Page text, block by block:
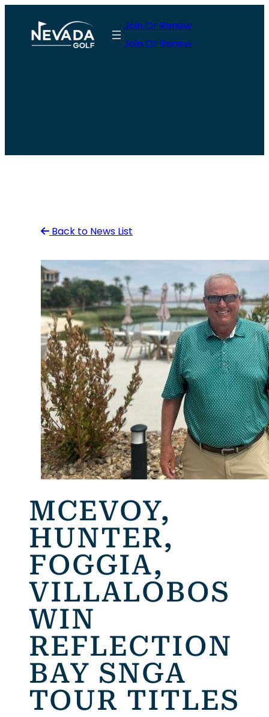
content
Join Or Renew
Join Or Renew
Back to News List
MCEVOY,
HUNTER,
FOGGIA,
VILLALOBOS
WIN
REFLECTION
BAY SNGA
TOUR TITLES